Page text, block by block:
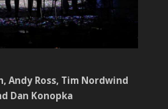
Andy Ross, Tim Nordwind
Dan Konopka